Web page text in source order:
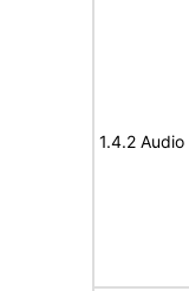
1.4.2